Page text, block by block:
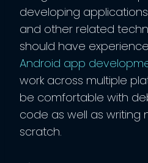
developing
and other related
should have
Android app
work across multiple
be comfortable with
code as well as writing
scratch.